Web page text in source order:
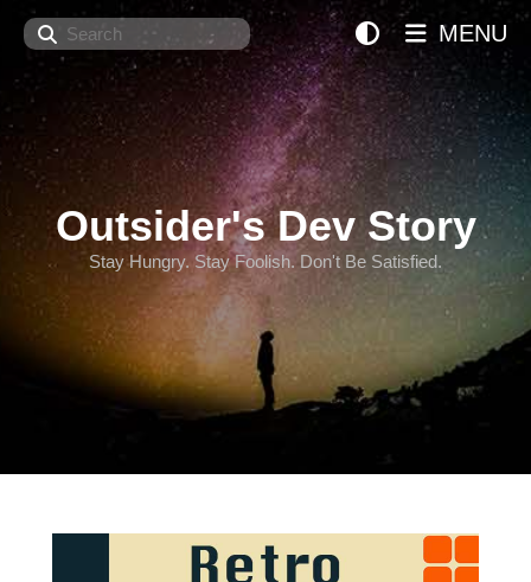
Search
Outsider's Dev Story
Stay Hungry. Stay Foolish. Don't Be Satisfied.
MENU